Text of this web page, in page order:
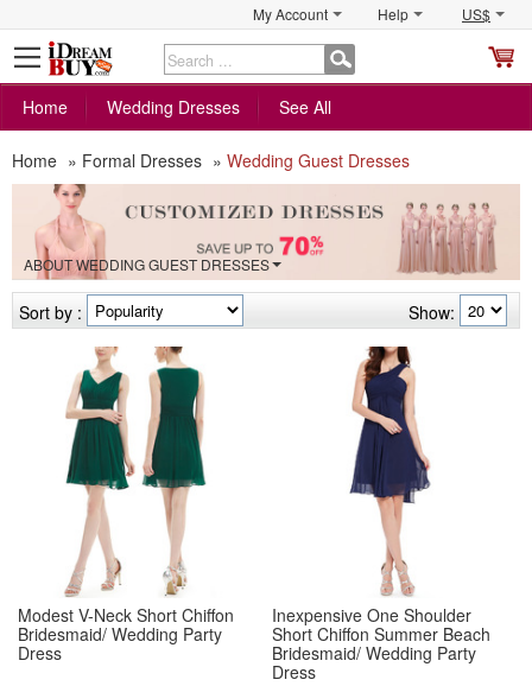
My Account Help US$
Home
Wedding Dresses See All
Home » Formal Dresses » Wedding Guest Dresses
ABOUT WEDDING GUEST DRESSES
Show:
Sort by :
Modest V-Neck Short Chiffon
Bridesmaid/ Wedding Party
Dress
Inexpensive One Shoulder
Short Chiffon Summer Beach
Bridesmaid/ Wedding Party
Dress